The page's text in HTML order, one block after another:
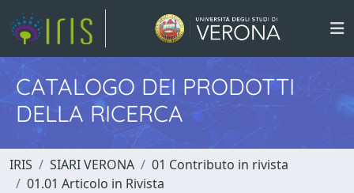
CATALOGO DEI PRODOTTI
DELLA RICERCA
IRIS SIARI VERONA
01 Contributo in rivista
01.01 Articolo in Rivista